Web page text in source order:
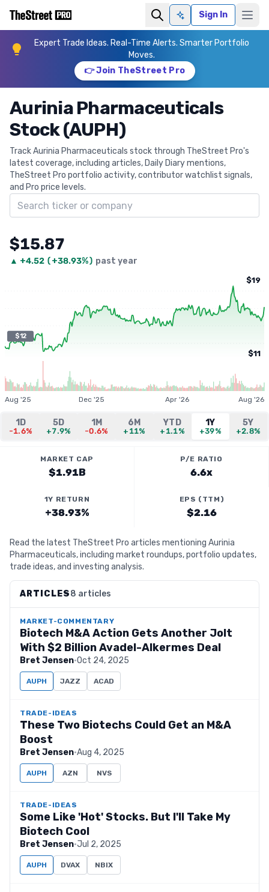
Ask AISign In
Expert Trade Ideas. Real-Time Alerts. Smarter Portfolio
Moves.
👉 Join TheStreet Pro
Aurinia Pharmaceuticals
Stock (AUPH)
Track Aurinia Pharmaceuticals stock through TheStreet Pro's
latest coverage, including articles, Daily Diary mentions,
TheStreet Pro portfolio activity, contributor watchlist signals,
and Pro price levels.
Search ticker
$15.87
▲ +4.52 (+38.93%) past year
$12
$19
$11
Aug '25 Dec '25 Apr '26 Aug '26
1D
-1.6%
5D
+7.9%
1M
-0.6%
6M
+11%
YTD
+1.1%
1Y
+39%
5Y
+2.8%
MARKET CAP
$1.91B
P/E RATIO
6.6x
1Y RETURN
+38.93%
EPS (TTM)
$2.16
Read the latest TheStreet Pro articles mentioning Aurinia
Pharmaceuticals, including market roundups, portfolio updates,
trade ideas, and investing analysis.
ARTICLES8 articles
MARKET-COMMENTARY
Biotech M&A Action Gets Another Jolt
With $2 Billion Avadel-Alkermes Deal
Bret Jensen·Oct 24, 2025
AUPH JAZZ ACAD
TRADE-IDEAS
These Two Biotechs Could Get an M&A
Boost
Bret Jensen·Aug 4, 2025
AUPH AZN NVS
TRADE-IDEAS
Some Like 'Hot' Stocks. But I'll Take My
Biotech Cool
Bret Jensen·Jul 2, 2025
AUPH DVAX NBIX